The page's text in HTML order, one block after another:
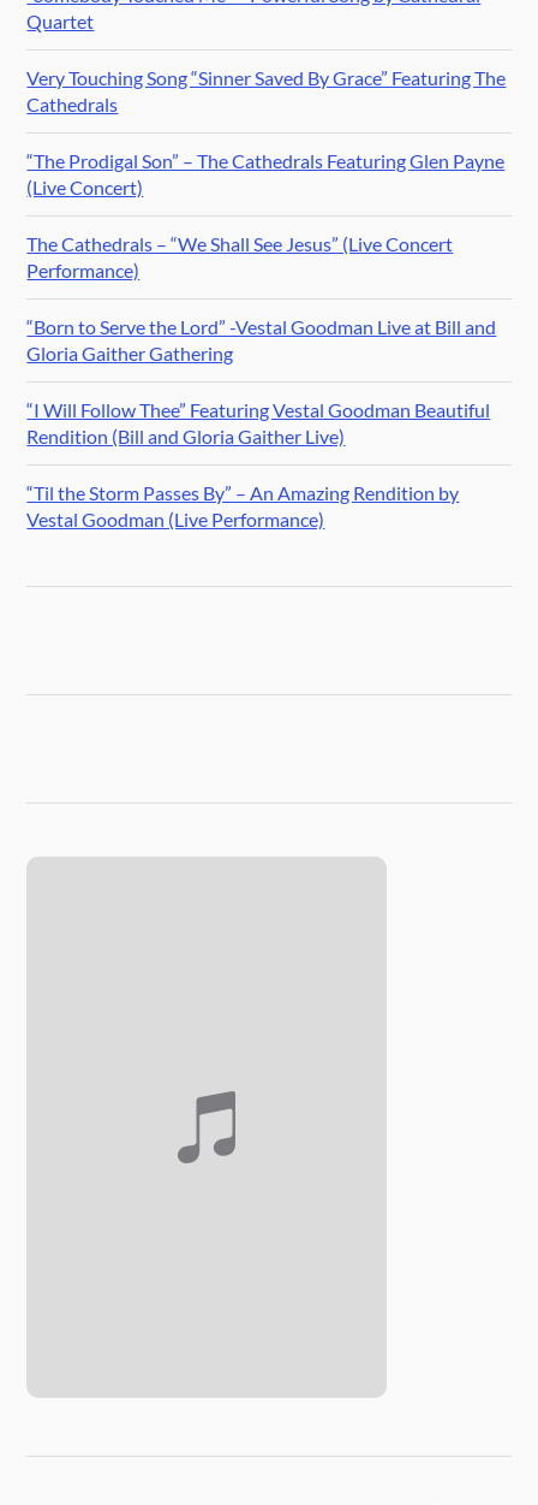
Quartet
Very Touching Song “Sinner Saved By Grace” Featuring The
Cathedrals
“The Prodigal Son” – The Cathedrals Featuring Glen Payne
(Live Concert)
The Cathedrals – “We Shall See Jesus” (Live Concert
Performance)
“Born to Serve the Lord” -Vestal Goodman Live at Bill and
Gloria Gaither Gathering
“I Will Follow Thee” Featuring Vestal Goodman Beautiful
Rendition (Bill and Gloria Gaither Live)
“Til the Storm Passes By” – An Amazing Rendition by
Vestal Goodman (Live Performance)